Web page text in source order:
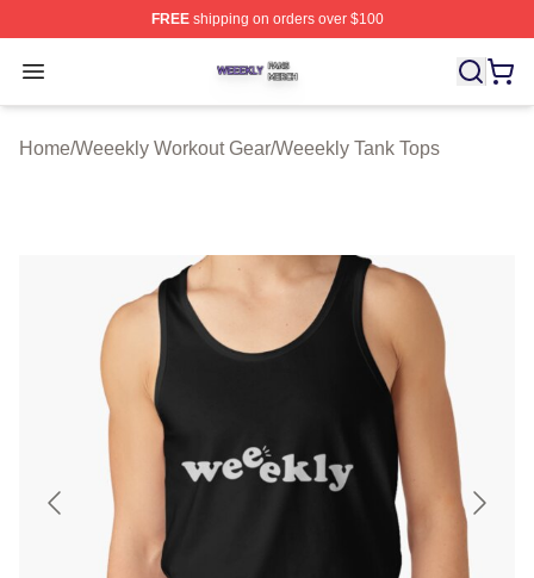
FREEshipping on orders over $100
Open menu
Weeekly Shop ⚡️ Officially Licensed Weeekly Merch
Home/Weeekly Workout Gear/Weeekly Tank Tops